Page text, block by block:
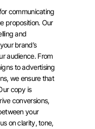
communicating
proposition. Our
and
brand’s
audience. From
to advertising
we ensure that
copy is
conversions,
your
on clarity, tone,